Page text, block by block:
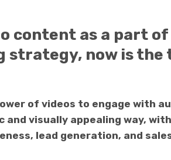
content as a part
strategy, now is the
of videos to engage with
and visually appealing way,
lead generation, and